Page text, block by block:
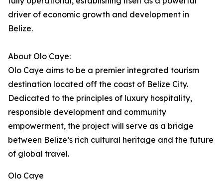
driver of economic growth and development in
Belize.
About Olo Caye:
Olo Caye aims to be a premier integrated tourism
destination located off the coast of Belize City.
Dedicated to the principles of luxury hospitality,
responsible development and community
empowerment, the project will serve as a bridge
between Belize’s rich cultural heritage and the future
of global travel.
Olo Caye